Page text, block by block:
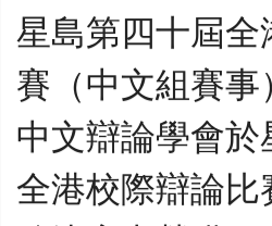
星島第四十屆
賽（中文組賽事
中文辯論學會
全港校際辯論比